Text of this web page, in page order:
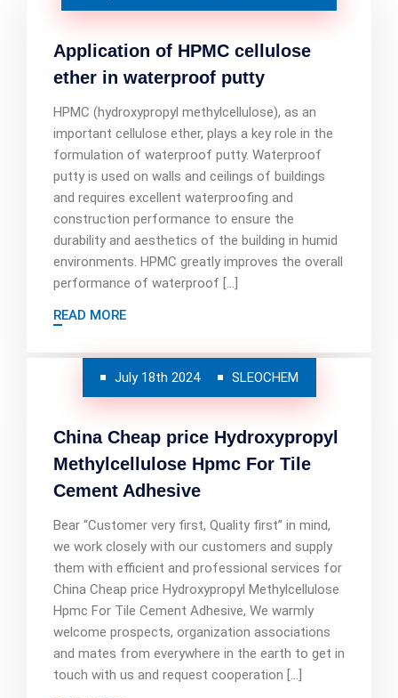
Application of HPMC cellulose
ether in waterproof putty
HPMC (hydroxypropyl methylcellulose), as an
important cellulose ether, plays a key role in the
formulation of waterproof putty. Waterproof
putty is used on walls and ceilings of buildings
and requires excellent waterproofing and
construction performance to ensure the
durability and aesthetics of the building in humid
environments. HPMC greatly improves the overall
performance of waterproof […]
READ MORE
July 18th 2024 SLEOCHEM
China Cheap price Hydroxypropyl
Methylcellulose Hpmc For Tile
Cement Adhesive
Bear “Customer very first, Quality first” in mind,
we work closely with our customers and supply
them with efficient and professional services for
China Cheap price Hydroxypropyl Methylcellulose
Hpmc For Tile Cement Adhesive, We warmly
welcome prospects, organization associations
and mates from everywhere in the earth to get in
touch with us and request cooperation […]